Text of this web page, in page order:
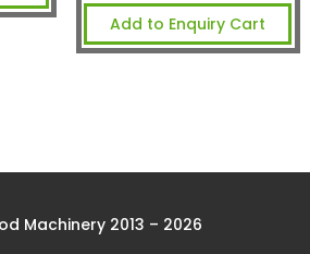
Add to Enquiry Cart
Machinery 2013 – 2026